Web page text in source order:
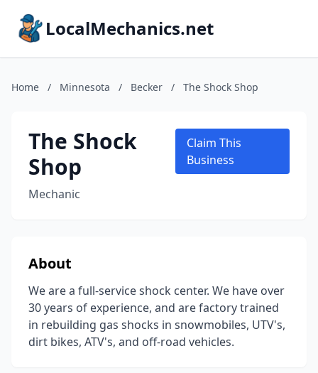
LocalMechanics.net
Home / Minnesota / Becker / The Shock Shop
The Shock
Shop
Mechanic
Claim This
Business
About
We are a full-service shock center. We have over
30 years of experience, and are factory trained
in rebuilding gas shocks in snowmobiles, UTV's,
dirt bikes, ATV's, and off-road vehicles.